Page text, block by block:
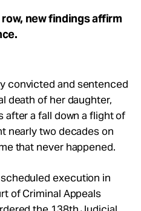
new findings affirm
convicted and sentenced
death of her daughter,
after a fall down a flight of
nearly two decades on
that never happened.
execution in
of Criminal Appeals